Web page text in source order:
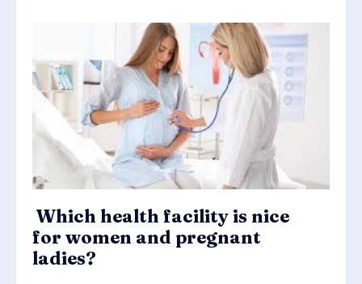
Which health facility is nice
for women and pregnant
ladies?